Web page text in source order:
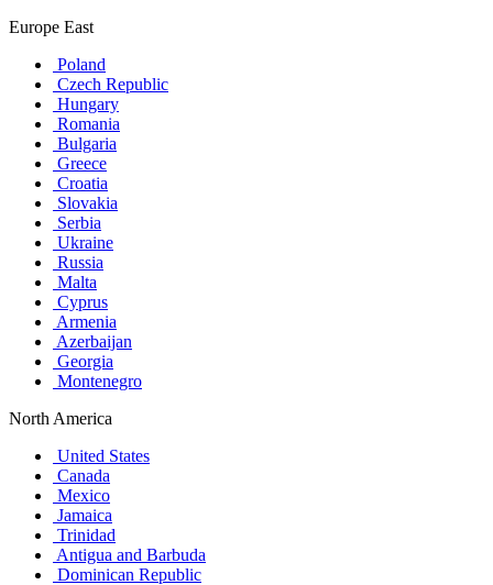
Europe East
Poland
Czech Republic
Hungary
Romania
Bulgaria
Greece
Croatia
Slovakia
Serbia
Ukraine
Russia
Malta
Cyprus
Armenia
Azerbaijan
Georgia
Montenegro
North America
United States
Canada
Mexico
Jamaica
Trinidad
Antigua and Barbuda
Dominican Republic